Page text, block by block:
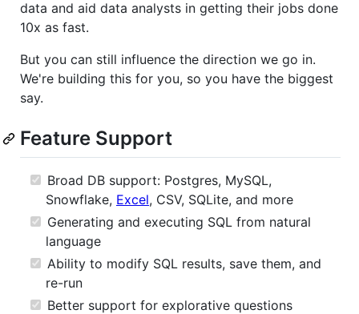
data and aid data analysts in getting their jobs done
10x as fast.
But you can still influence the direction we go in.
We're building this for you, so you have the biggest
say.
Feature Support
Broad DB support: Postgres, MySQL,
Snowflake, Excel, CSV, SQLite, and more
Generating and executing SQL from natural
language
Ability to modify SQL results, save them, and
re-run
Better support for explorative questions